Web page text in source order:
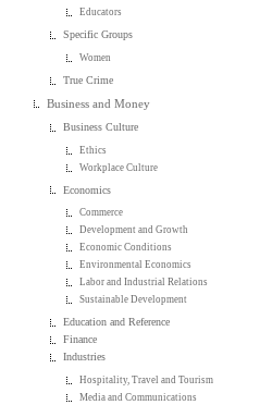
Educators
Specific Groups
Women
True Crime
Business and Money
Business Culture
Ethics
Workplace Culture
Economics
Commerce
Development and Growth
Economic Conditions
Environmental Economics
Labor and Industrial Relations
Sustainable Development
Education and Reference
Finance
Industries
Hospitality, Travel and Tourism
Media and Communications